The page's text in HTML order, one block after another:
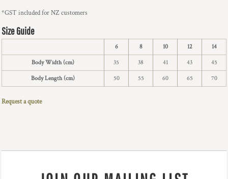
*GST included for NZ customers
Size Guide
6 8 10 12 14
Body Width (cm) 35 38 41 43 45
Body Length (cm) 50 55 60 65 70
Request a quote